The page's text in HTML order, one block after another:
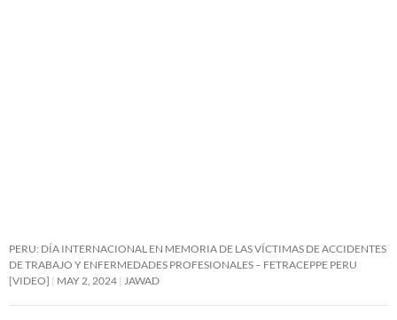
PERU: DÍA INTERNACIONAL EN MEMORIA DE LAS VÍCTIMAS DE ACCIDENTES
DE TRABAJO Y ENFERMEDADES PROFESIONALES – FETRACEPPE PERU
[VIDEO]
MAY 2, 2024 JAWAD